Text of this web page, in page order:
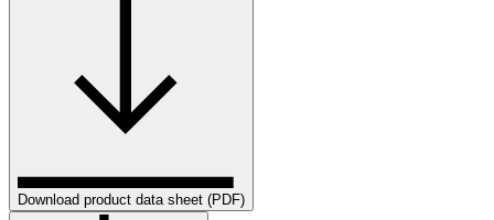
Download product data sheet (PDF)